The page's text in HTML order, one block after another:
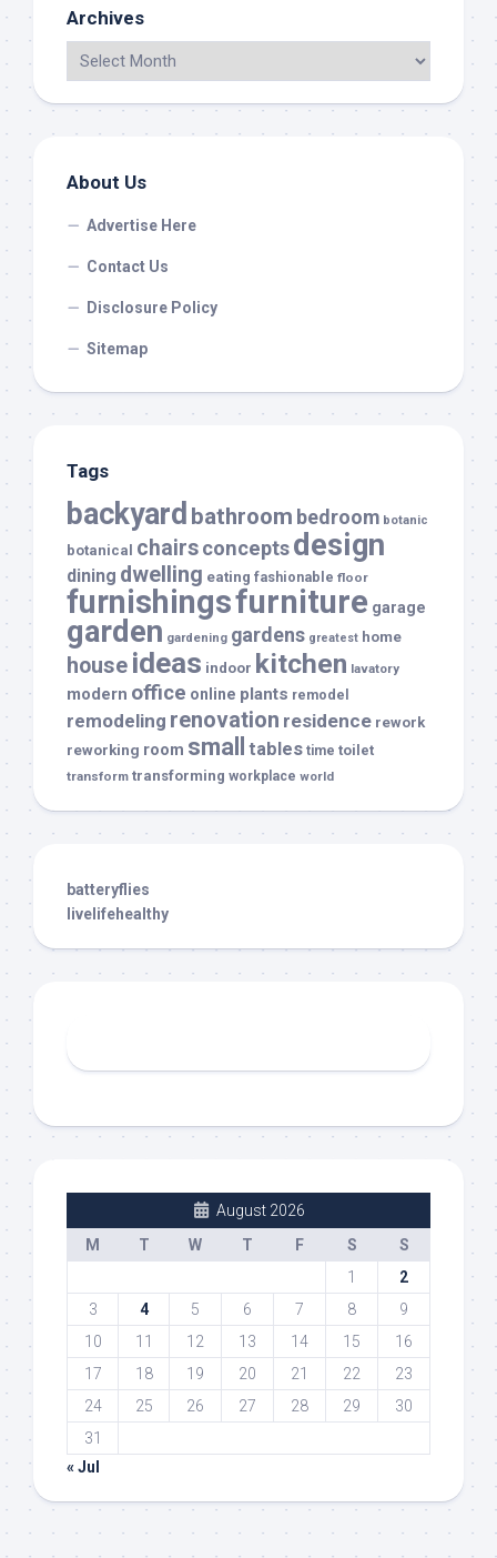
Archives
About Us
Advertise Here
Contact Us
Disclosure Policy
Sitemap
Tags
backyard bathroom bedroom botanic
botanical chairsconceptsdesign
dining dwelling eating fashionable floor
furnishingsfurniture garage
garden gardening gardens greatest home
house ideas indoor kitchen lavatory
modern office online plants remodel
remodeling renovation residence rework
reworking room small tables time toilet
transform transforming workplace world
batteryflies
livelifehealthy
August 2026
M
T W T F S
S
1
2
3
4 5 6 7 8
9
10
11 12 13 14 15
16
17
18 19 20 21 22
23
24
25 26 27 28 29
30
31
« Jul